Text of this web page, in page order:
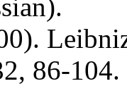
86-104.